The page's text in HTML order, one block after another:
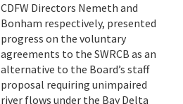
CDFW Directors Nemeth and
Bonham respectively, presented
progress on the voluntary
agreements to the SWRCB as an
alternative to the Board’s staff
proposal requiring unimpaired
river flows under the Bay Delta